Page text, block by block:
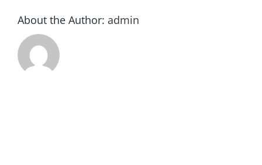
About the Author: admin